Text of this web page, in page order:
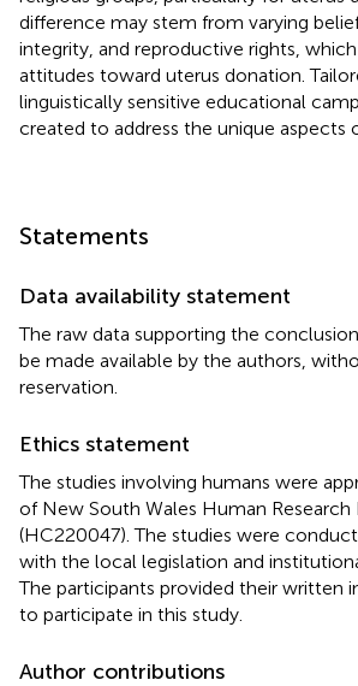
difference may stem from varying
integrity, and reproductive rights,
attitudes toward uterus donation.
linguistically sensitive educational
created to address the unique aspects
Statements
Data availability statement
The raw data supporting the
be made available by the authors,
reservation.
Ethics statement
The studies involving humans were
of New South Wales Human
(HC220047). The studies were
with the local legislation and
The participants provided their written
to participate in this study.
Author contributions